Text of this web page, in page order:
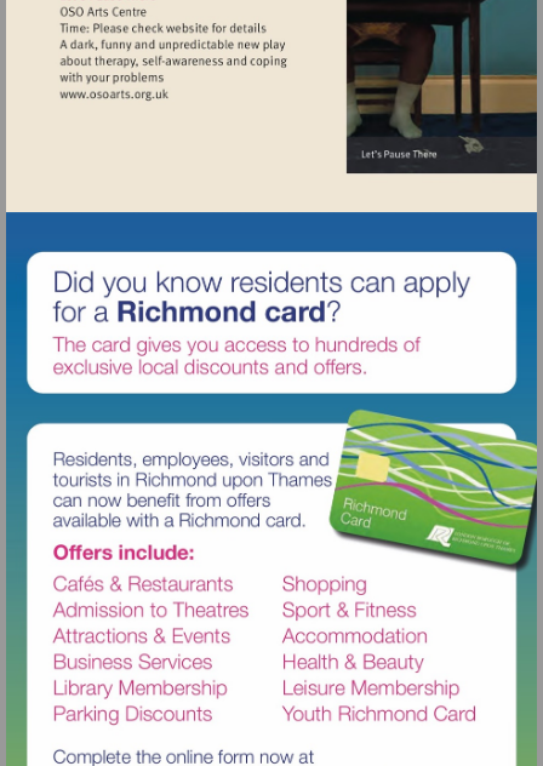
Visit
http://www.osoarts.org.uk